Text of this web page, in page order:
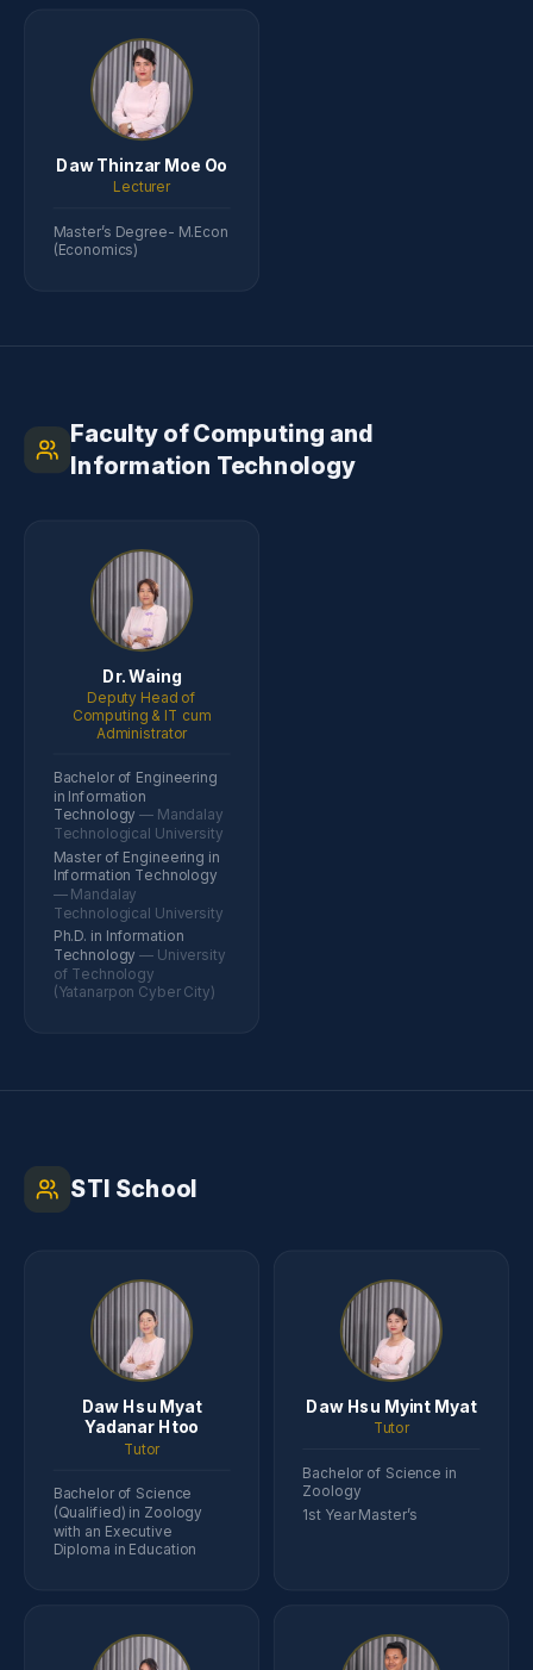
Daw Thinzar Moe Oo
Lecturer
Master’s Degree- M.Econ
(Economics)
Faculty of Computing and
Information Technology
Dr. Waing
Deputy Head of
Computing & IT cum
Administrator
Bachelor of Engineering
in Information
Technology— Mandalay
Technological University
Master of Engineering in
Information Technology
— Mandalay
Technological University
Ph.D. in Information
Technology— University
of Technology
(Yatanarpon Cyber City)
STI School
Daw Hsu Myat
Yadanar Htoo
Tutor
Bachelor of Science
(Qualified) in Zoology
with an Executive
Diploma in Education
Daw Hsu Myint Myat
Tutor
Bachelor of Science in
Zoology
1st Year Master’s